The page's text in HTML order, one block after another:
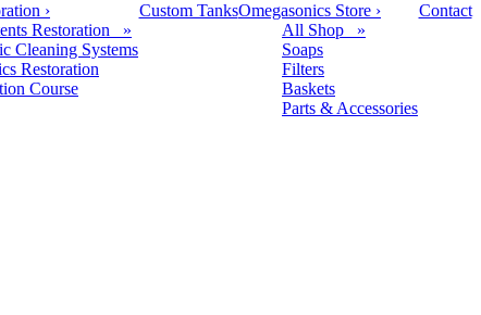
›
Restoration »
Cleaning Systems
Restoration
Course
Custom TanksOmegasonics Store ›
All Shop »
Soaps
Filters
Baskets
Parts & Accessories
Contact